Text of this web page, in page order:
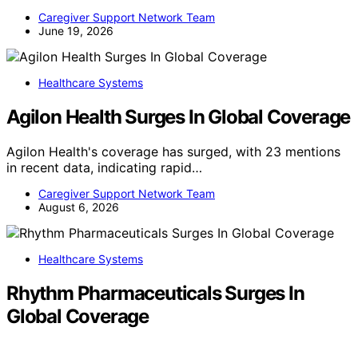
Caregiver Support Network Team
June 19, 2026
Healthcare Systems
Agilon Health Surges In Global Coverage
Agilon Health's coverage has surged, with 23 mentions
in recent data, indicating rapid…
Caregiver Support Network Team
August 6, 2026
Healthcare Systems
Rhythm Pharmaceuticals Surges In
Global Coverage